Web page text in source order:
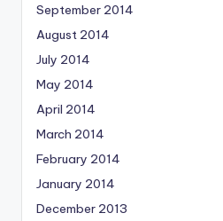
September 2014
August 2014
July 2014
May 2014
April 2014
March 2014
February 2014
January 2014
December 2013